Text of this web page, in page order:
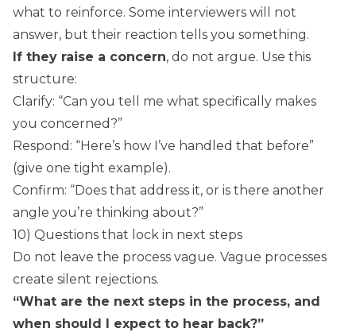
what to reinforce. Some interviewers will not
answer, but their reaction tells you something.
If they raise a concern, do not argue. Use this
structure:
Clarify: “Can you tell me what specifically makes
you concerned?”
Respond: “Here’s how I’ve handled that before”
(give one tight example).
Confirm: “Does that address it, or is there another
angle you’re thinking about?”
10) Questions that lock in next steps
Do not leave the process vague. Vague processes
create silent rejections.
“What are the next steps in the process, and
when should I expect to hear back?”